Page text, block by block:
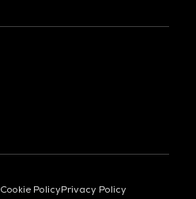
Cookie PolicyPrivacy Policy